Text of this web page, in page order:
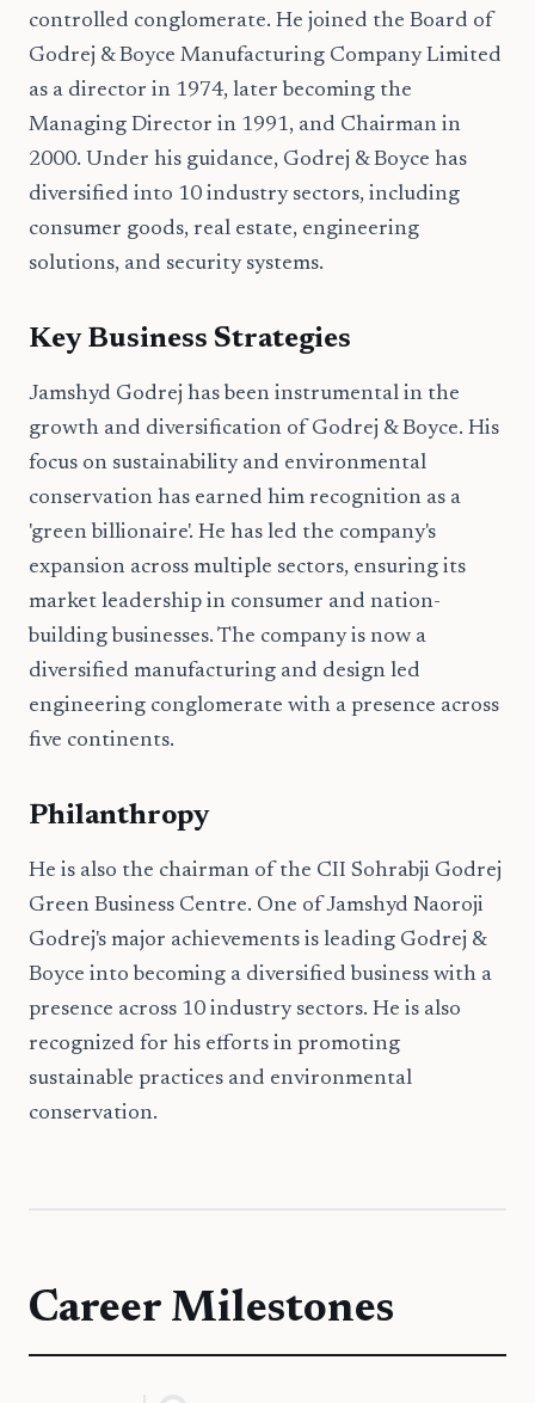
controlled conglomerate. He joined the Board of
Godrej & Boyce Manufacturing Company Limited
as a director in 1974, later becoming the
Managing Director in 1991, and Chairman in
2000. Under his guidance, Godrej & Boyce has
diversified into 10 industry sectors, including
consumer goods, real estate, engineering
solutions, and security systems.
Key Business Strategies
Jamshyd Godrej has been instrumental in the
growth and diversification of Godrej & Boyce. His
focus on sustainability and environmental
conservation has earned him recognition as a
'green billionaire'. He has led the company's
expansion across multiple sectors, ensuring its
market leadership in consumer and nation-
building businesses. The company is now a
diversified manufacturing and design led
engineering conglomerate with a presence across
five continents.
Philanthropy
He is also the chairman of the CII Sohrabji Godrej
Green Business Centre. One of Jamshyd Naoroji
Godrej's major achievements is leading Godrej &
Boyce into becoming a diversified business with a
presence across 10 industry sectors. He is also
recognized for his efforts in promoting
sustainable practices and environmental
conservation.
Career Milestones